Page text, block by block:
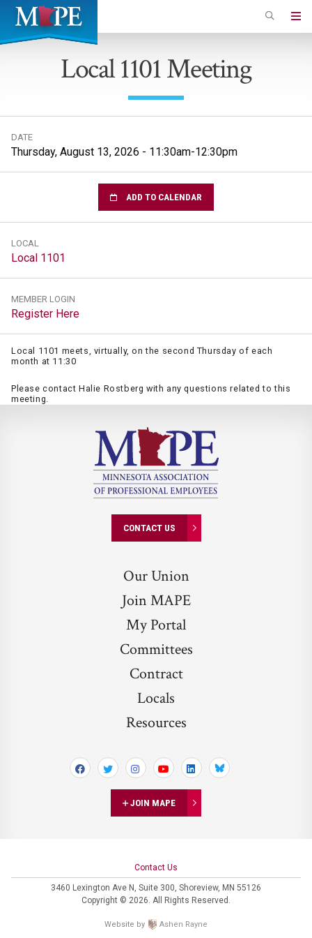
Skip
main
Minnesota
Local 1101 Meeting
DATE
Thursday, August 13, 2026 - 11:30am-12:30pm
ADD TO CALENDAR
LOCAL
Local 1101
MEMBER LOGIN
Register Here
Local 1101 meets, virtually, on the second Thursday of each
month at 11:30
Please contact Halie Rostberg with any questions related to this
meeting.
CONTACT US
Our Union
Join MAPE
My Portal
Committees
Contract
Locals
Resources
JOIN MAPE
Contact Us
3460 Lexington Ave N, Suite 300, Shoreview, MN 55126
Copyright © 2026. All Rights Reserved.
Website by Ashen Rayne